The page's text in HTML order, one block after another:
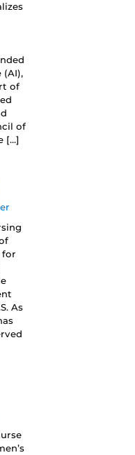
(AI),
of
of
[…]
for
As